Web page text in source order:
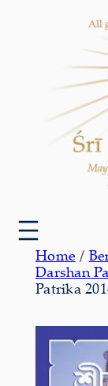
Home /
Darshan
Patrika